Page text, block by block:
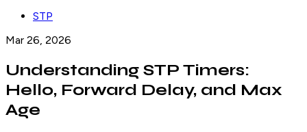
STP
Mar 26, 2026
Understanding STP Timers:
Hello, Forward Delay, and Max
Age